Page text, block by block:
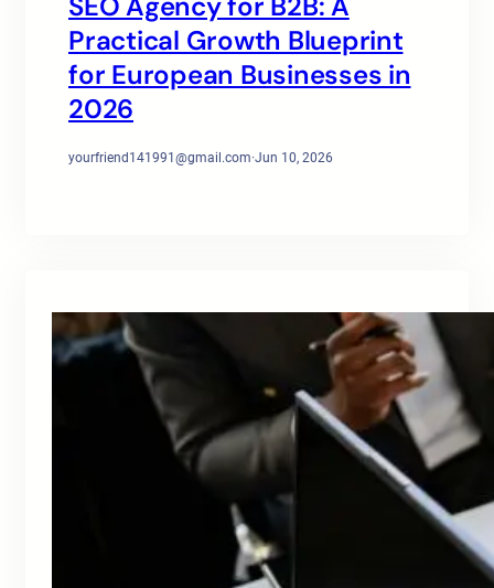
Practical Growth Blueprint
for European Businesses in
2026
yourfriend141991@gmail.com·Jun 10, 2026